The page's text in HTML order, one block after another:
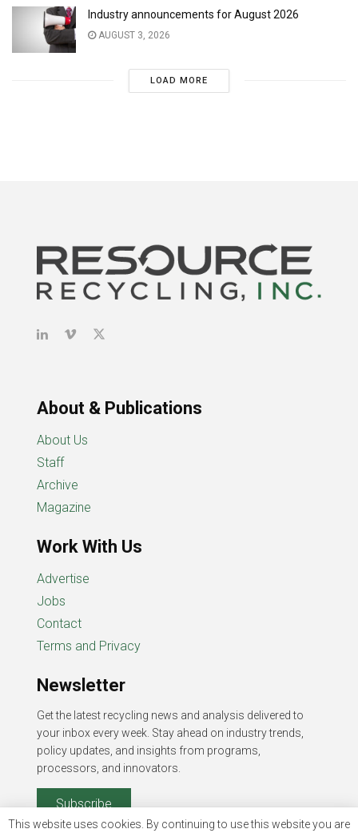
Industry announcements for August 2026
AUGUST 3, 2026
LOAD MORE
About & Publications
About Us
Staff
Archive
Magazine
Work With Us
Advertise
Jobs
Contact
Terms and Privacy
Newsletter
Get the latest recycling news and analysis delivered to
your inbox every week. Stay ahead on industry trends,
policy updates, and insights from programs,
processors, and innovators.
Subscribe
This website uses cookies. By continuing to use this website you are